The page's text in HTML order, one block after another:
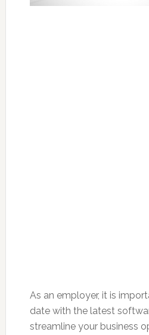
As an employer, it is
date with the latest
streamline your business